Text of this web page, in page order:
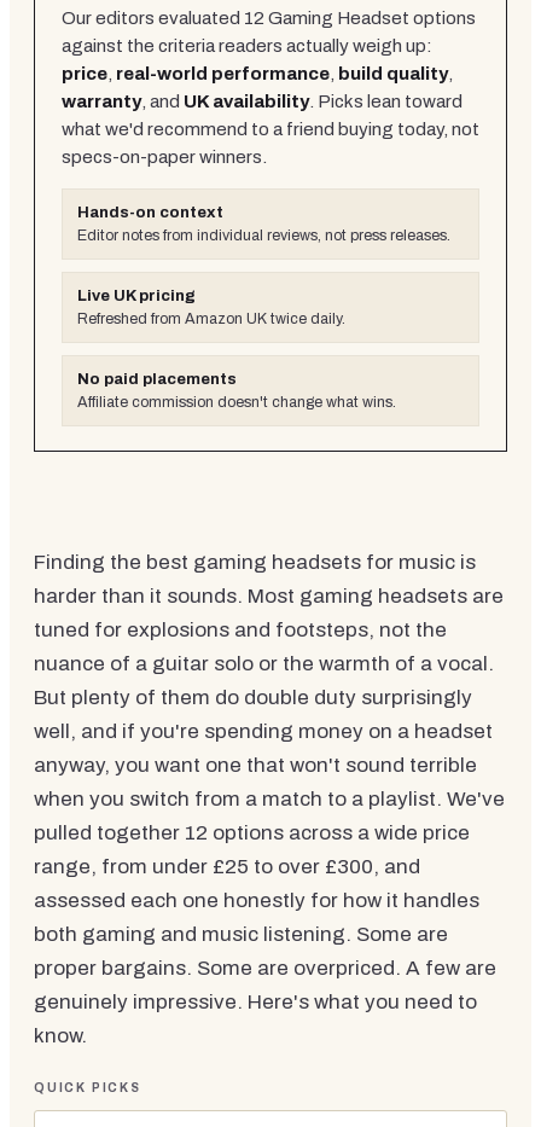
Our editors evaluated 12 Gaming Headset options
against the criteria readers actually weigh up:
price real-world performance build quality,
warranty, and UK availability. Picks lean toward
what we'd recommend to a friend buying today, not
specs-on-paper winners.
Hands-on context
Editor notes from individual reviews, not press releases.
Live UK pricing
Refreshed from Amazon UK twice daily.
No paid placements
Affiliate commission doesn't change what wins.
Finding the best gaming headsets for music is
harder than it sounds. Most gaming headsets are
tuned for explosions and footsteps, not the
nuance of a guitar solo or the warmth of a vocal.
But plenty of them do double duty surprisingly
well, and if you're spending money on a headset
anyway, you want one that won't sound terrible
when you switch from a match to a playlist. We've
pulled together 12 options across a wide price
range, from under £25 to over £300, and
assessed each one honestly for how it handles
both gaming and music listening. Some are
proper bargains. Some are overpriced. A few are
genuinely impressive. Here's what you need to
know.
QUICK PICKS